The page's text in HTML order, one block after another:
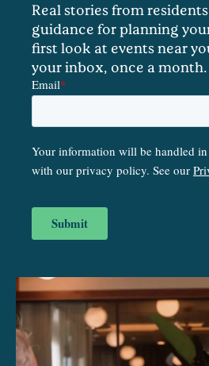
Real stories from
guidance for planning
first look at events near
your inbox, once a month.